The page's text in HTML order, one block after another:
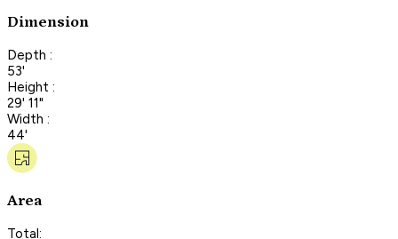
Dimension
Depth :
53'
Height :
29' 11"
Width :
44'
Area
Total: